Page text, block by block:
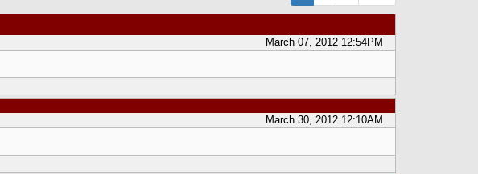
March 07, 2012 12:54PM
March 30, 2012 12:10AM